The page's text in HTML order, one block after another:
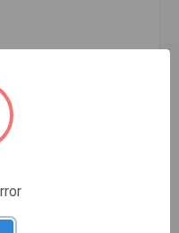
4 INCH X 20' FEET